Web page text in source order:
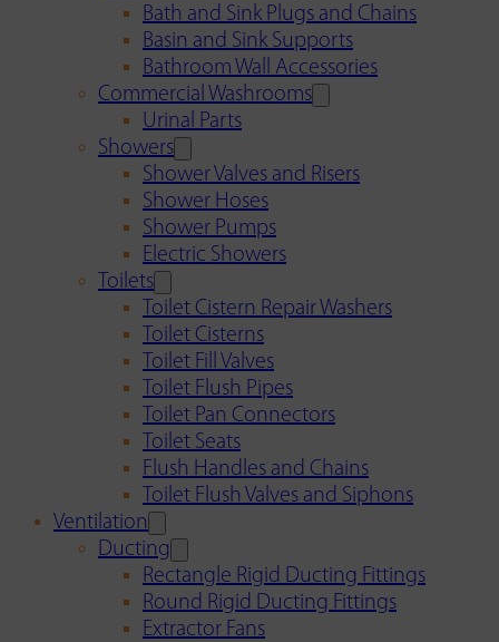
Bath and Sink Plugs and Chains
Basin and Sink Supports
Bathroom Wall Accessories
Commercial Washrooms
Urinal Parts
Showers
Shower Valves and Risers
Shower Hoses
Shower Pumps
Electric Showers
Toilets
Toilet Cistern Repair Washers
Toilet Cisterns
Toilet Fill Valves
Toilet Flush Pipes
Toilet Pan Connectors
Toilet Seats
Flush Handles and Chains
Toilet Flush Valves and Siphons
Ventilation
Ducting
Rectangle Rigid Ducting Fittings
Round Rigid Ducting Fittings
Extractor Fans